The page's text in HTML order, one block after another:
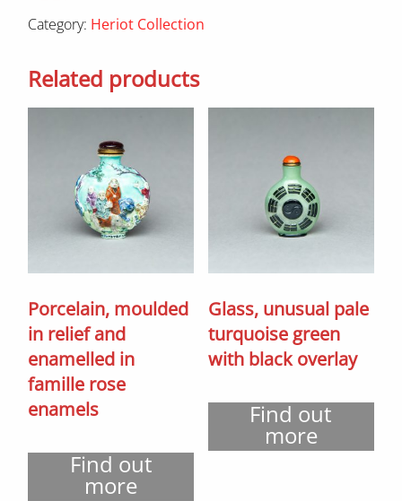
Category: Heriot Collection
Related products
Porcelain, moulded
in relief and
enamelled in
famille rose
enamels
Find out
more
Glass, unusual pale
turquoise green
with black overlay
Find out
more